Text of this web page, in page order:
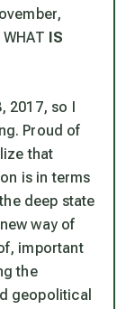
WHAT IS
2017, so I
Proud of
that
is in terms
deep state
way of
important
the
geopolitical